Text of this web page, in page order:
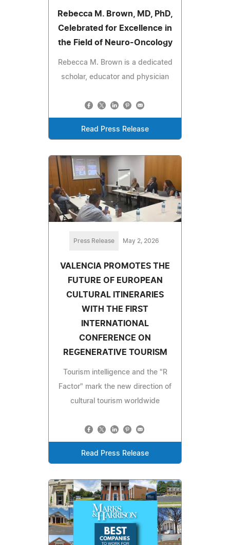
Rebecca M. Brown, MD, PhD,
Celebrated for Excellence in
the Field of Neuro-Oncology
Rebecca M. Brown is a dedicated
scholar, educator and physician
Read Press Release
Press Release May 2, 2026
VALENCIA PROMOTES THE
FUTURE OF EUROPEAN
CULTURAL ITINERARIES
WITH THE FIRST
INTERNATIONAL
CONFERENCE ON
REGENERATIVE TOURISM
Tourism intelligence and the "R
Factor" mark the new direction of
cultural tourism worldwide
Read Press Release